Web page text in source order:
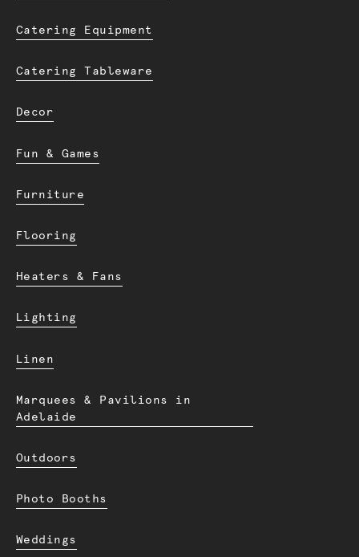
Catering Equipment
Catering Tableware
Decor
Fun & Games
Furniture
Flooring
Heaters & Fans
Lighting
Linen
Marquees & Pavilions in
Adelaide
Outdoors
Photo Booths
Weddings